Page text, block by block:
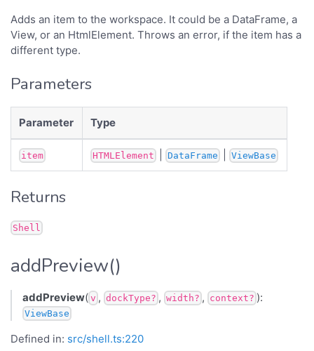
Adds an item to the workspace. It could be a DataFrame, a
View, or an HtmlElement. Throws an error, if the item has a
different type.
Parameters
Parameter Type
item HTMLElement | DataFrame | ViewBase
Returns
Shell
addPreview()
addPreview( v , dockType? , width? , context? ):
ViewBase
Defined in: src/shell.ts:220